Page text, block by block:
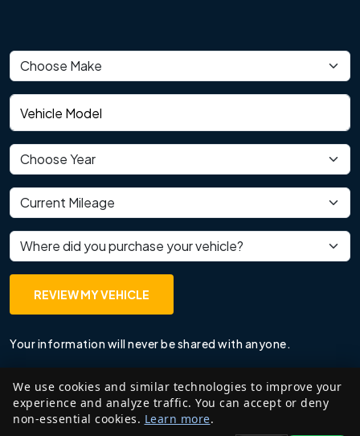
Vehicle make
Vehicle model
Vehicle year
Current mileage
Where did you purchase your vehicle?
REVIEW MY VEHICLE
Your information will never be shared with anyone.
We use cookies and similar technologies to improve your
experience and analyze traffic. You can accept or deny
non-essential cookies. Learn more.